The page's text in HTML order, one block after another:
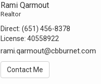
Rami Qarmout
Realtor
Direct:(651) 456-8378
License:40558922
rami.qarmout@cbburnet.com
Contact Me